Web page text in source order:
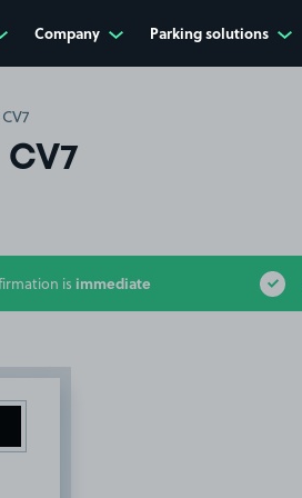
Company Parking solutions
is immediate